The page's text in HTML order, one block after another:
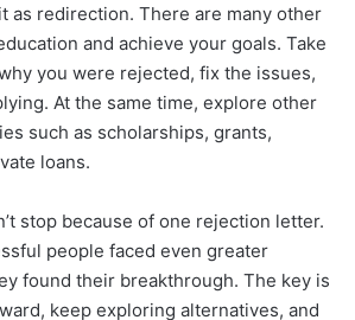
as redirection. There are many other
and achieve your goals. Take
you were rejected, fix the issues,
At the same time, explore other
such as scholarships, grants,
loans.
stop because of one rejection letter.
people faced even greater
found their breakthrough. The key is
keep exploring alternatives, and